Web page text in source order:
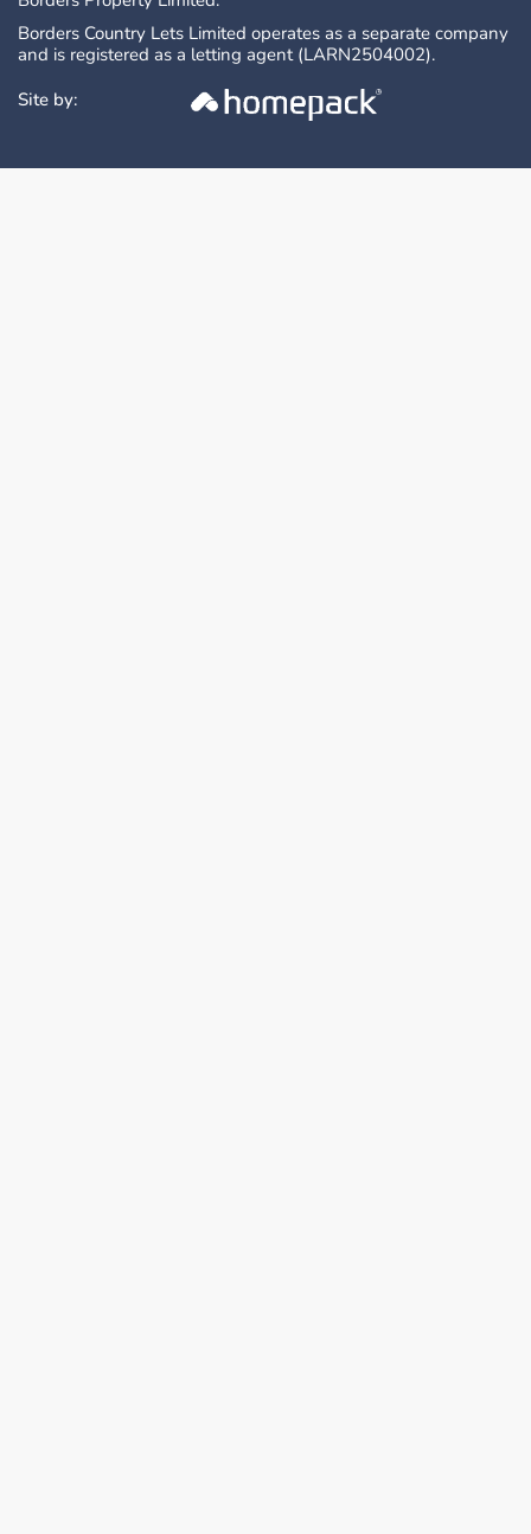
Borders Country Lets Limited operates as a separate company
and is registered as a letting agent (LARN2504002).
Site by: